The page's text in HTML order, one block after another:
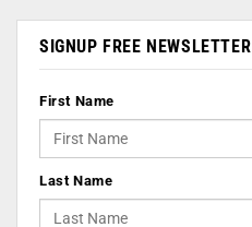
SIGNUP FREE NEWSLETTER
First Name
Last Name